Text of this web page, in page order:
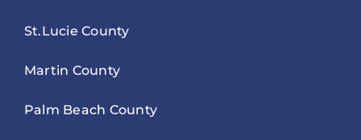
St.Lucie County
Martin County
Palm Beach County